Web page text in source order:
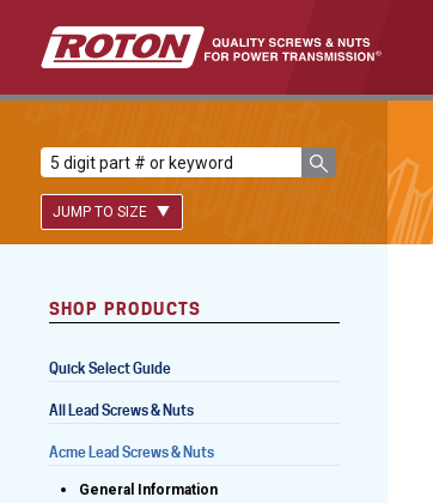
JUMP TO SIZE
Lead Screws (inch)
Lead Screws (metric)
Freewheeling Ball Screws
SHOP PRODUCTS
Quick Select Guide
All Lead Screws & Nuts
Acme Lead Screws & Nuts
General Information